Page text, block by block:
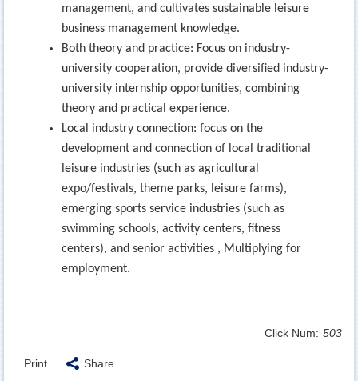
management, and cultivates sustainable leisure
business management knowledge.
Both theory and practice: Focus on industry-
university cooperation, provide diversified industry-
university internship opportunities, combining
theory and practical experience.
Local industry connection: focus on the
development and connection of local traditional
leisure industries (such as agricultural
expo/festivals, theme parks, leisure farms),
emerging sports service industries (such as
swimming schools, activity centers, fitness
centers), and senior activities , Multiplying for
employment.
Click Num: 503
Print Share